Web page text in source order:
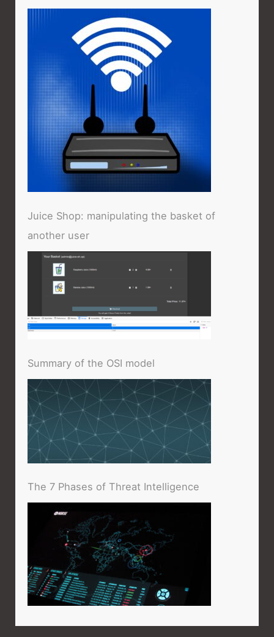
Juice Shop: manipulating the basket of
another user
Summary of the OSI model
The 7 Phases of Threat Intelligence